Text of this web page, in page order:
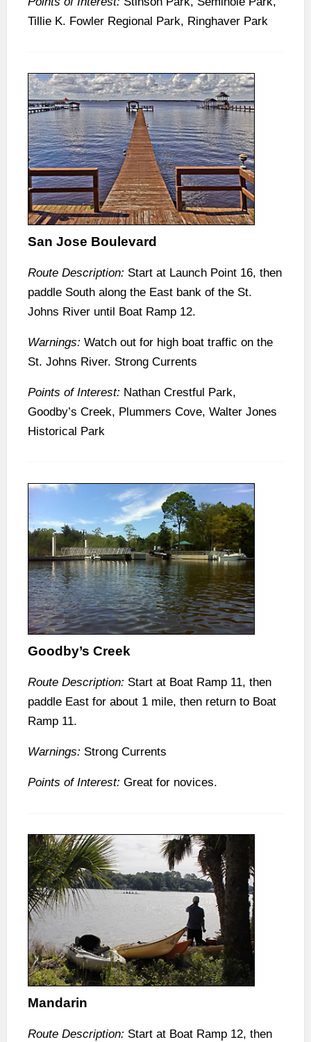
Tillie K. Fowler Regional Park, Ringhaver Park
San Jose Boulevard
Route Description: Start at Launch Point 16, then
paddle South along the East bank of the St.
Johns River until Boat Ramp 12.
Warnings: Watch out for high boat traffic on the
St. Johns River. Strong Currents
Points of Interest: Nathan Crestful Park,
Goodby’s Creek, Plummers Cove, Walter Jones
Historical Park
Goodby’s Creek
Route Description: Start at Boat Ramp 11, then
paddle East for about 1 mile, then return to Boat
Ramp 11.
Warnings: Strong Currents
Points of Interest: Great for novices.
Mandarin
Route Description: Start at Boat Ramp 12, then